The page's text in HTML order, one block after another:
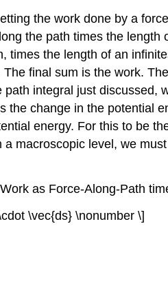
the work done by a
the path times the
the length of an
final sum is the work.
integral just discussed,
change in the potential
energy. For this to be
macroscopic level, we
as Force-Along-Path
\vec{ds} \nonumber \]